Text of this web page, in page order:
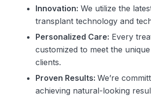
Innovation: We utilize the
transplant technology and
Personalized Care: Every
customized to meet the
clients.
Proven Results: We’re
achieving natural-looking